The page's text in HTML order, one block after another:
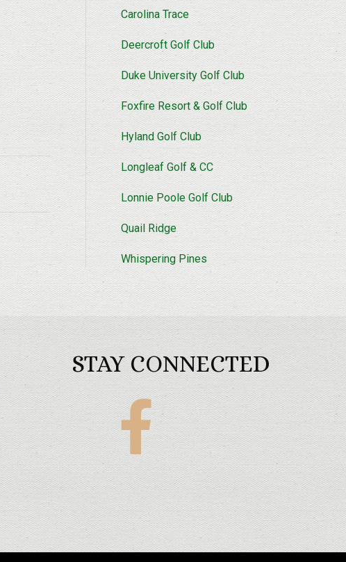
Carolina Trace
Deercroft Golf Club
Duke University Golf Club
Foxfire Resort & Golf Club
Hyland Golf Club
Longleaf Golf & CC
Lonnie Poole Golf Club
Quail Ridge
Whispering Pines
STAY CONNECTED
Maples
Golf